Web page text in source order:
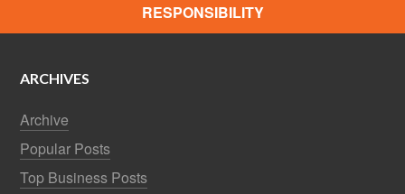
RESPONSIBILITY
ARCHIVES
Archive
Popular Posts
Top Business Posts